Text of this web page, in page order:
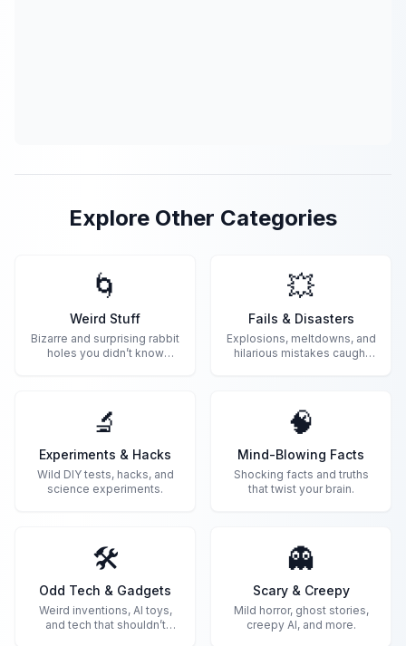
Explore Other Categories
🌀
Weird Stuff
Bizarre and surprising rabbit
holes you didn’t know
💥
Fails & Disasters
Explosions, meltdowns, and
hilarious mistakes caught
🔬
Experiments & Hacks
Wild DIY tests, hacks, and
science experiments.
🧠
Mind-Blowing Facts
Shocking facts and truths
that twist your brain.
🛠️
Odd Tech & Gadgets
Weird inventions, AI toys,
and tech that shouldn’t
👻
Scary & Creepy
Mild horror, ghost stories,
creepy AI, and more.